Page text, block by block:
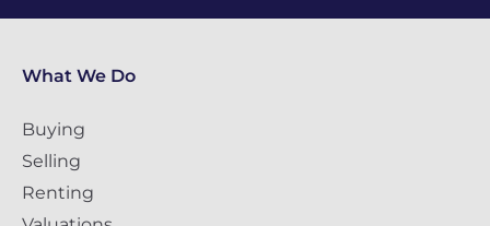
What We Do
Buying
Selling
Renting